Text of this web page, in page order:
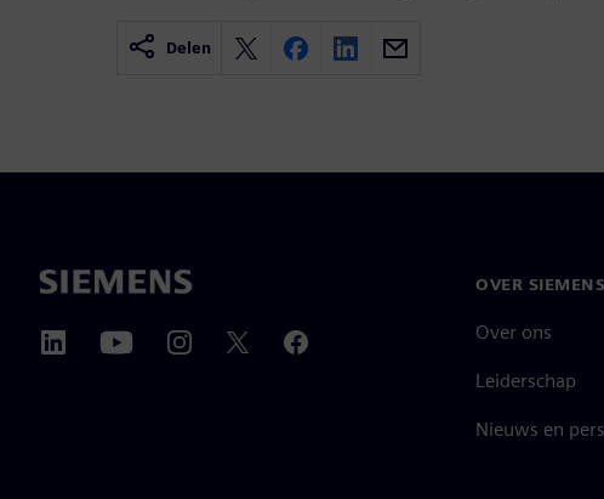
Delen
OVER SIEMENS
Over ons
Leiderschap
Nieuws en pers